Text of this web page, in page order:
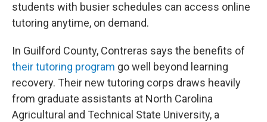
students with busier schedules can access online
tutoring anytime, on demand.
In Guilford County, Contreras says the benefits of
their tutoring program go well beyond learning
recovery. Their new tutoring corps draws heavily
from graduate assistants at North Carolina
Agricultural and Technical State University, a